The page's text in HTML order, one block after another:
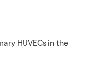
HUVECs in the